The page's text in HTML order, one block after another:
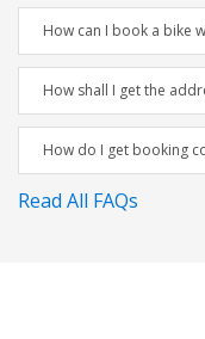
How can I book a bike
How shall I get the
How do I get booking
Read All FAQs